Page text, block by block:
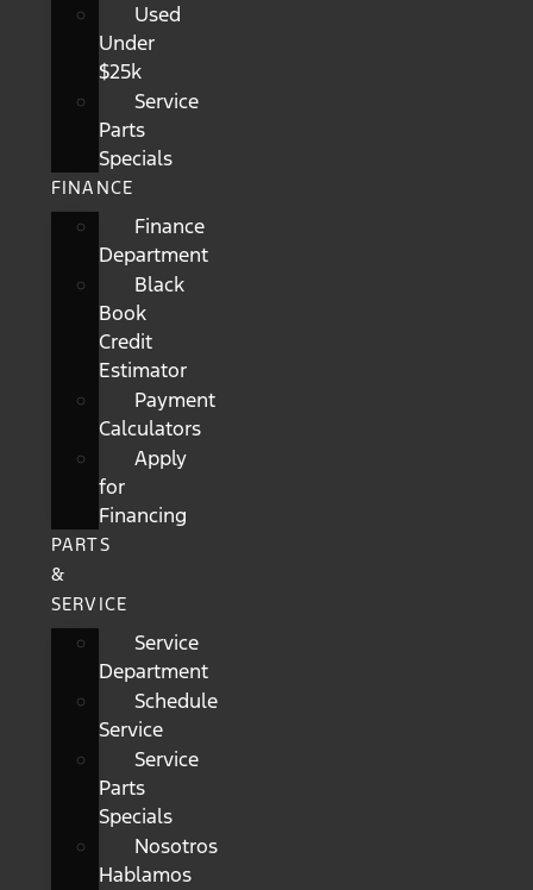
Used
Under
$25k
Service
Parts
Specials
FINANCE
Finance
Department
Black
Book
Credit
Estimator
Payment
Calculators
Apply
for
Financing
PARTS
&
SERVICE
Service
Department
Schedule
Service
Service
Parts
Specials
Nosotros
Hablamos